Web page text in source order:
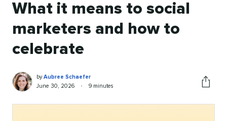
What it means to social
marketers and how to
celebrate
Aubree
Schaefer
Written
by
byAubree Schaefer
Published
June 30, 2026 •
Reading
9 minutes